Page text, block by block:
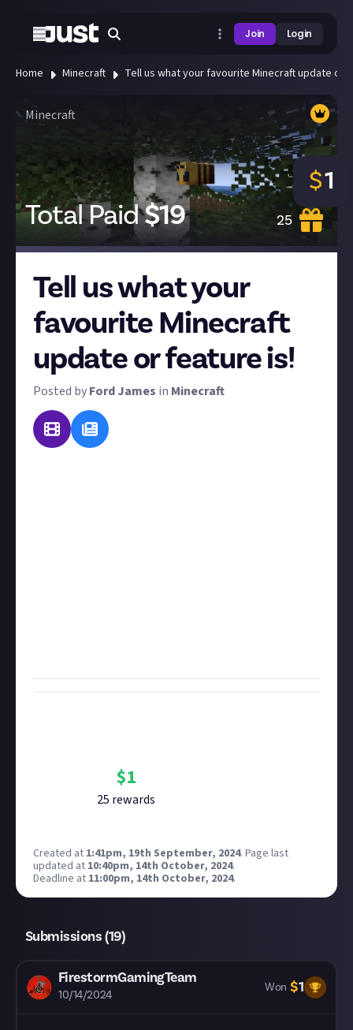
Join Login
Home Minecraft Tell us what your favourite Minecraft update or
Minecraft
Total Paid$19 25
$1
Tell us what your
favourite Minecraft
update or feature is!
Posted byFord James in Minecraft
$1
25 rewards
Created at 1:41pm, 19th September, 2024. Page last
updated at 10:40pm, 14th October, 2024.
Deadline at 11:00pm, 14th October, 2024.
Submissions (19)
FirestormGamingTeam
10/14/2024
Won $1